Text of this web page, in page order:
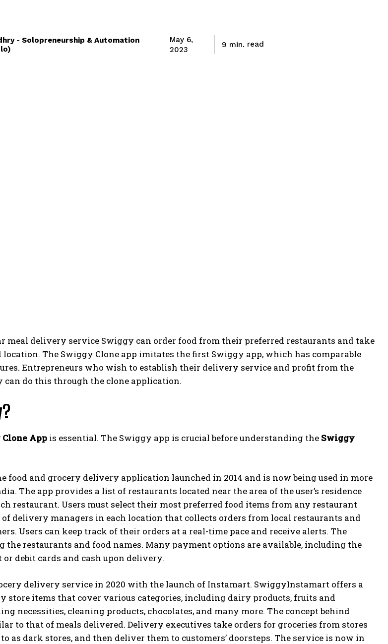
- Solopreneurship & Automation
May 6,
2023
9 min. read
meal delivery service Swiggy can order food from their preferred restaurants and take
The Swiggy Clone app imitates the first Swiggy app, which has comparable
Entrepreneurs who wish to establish their delivery service and profit from the
can do this through the clone application.
App is essential. The Swiggy app is crucial before understanding the Swiggy
food and grocery delivery application launched in 2014 and is now being used in more
The app provides a list of restaurants located near the area of the user’s residence
restaurant. Users must select their most preferred food items from any restaurant
delivery managers in each location that collects orders from local restaurants and
Users can keep track of their orders at a real-time pace and receive alerts. The
the restaurants and food names. Many payment options are available, including the
or debit cards and cash upon delivery.
delivery service in 2020 with the launch of Instamart. SwiggyInstamart offers a
store items that cover various categories, including dairy products, fruits and
necessities, cleaning products, chocolates, and many more. The concept behind
to that of meals delivered. Delivery executives take orders for groceries from stores
as dark stores, and then deliver them to customers’ doorsteps. The service is now in